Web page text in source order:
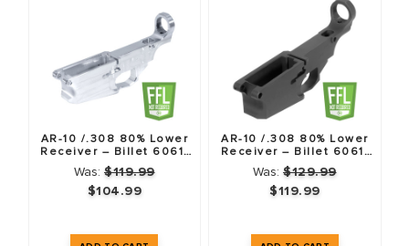
WITH AN 80% LOWER
WHY WE CHOOSE 6061 BILLET FOR
.308
When building a large-frame AR, weight and finish quality
for our .308 lowers. Here is why:
AR-10 /.308 80% Lower
Receiver – Billet 6061-
T6
Was: $119.99
$104.99
AR-10 /.308 80% Lower
Receiver – Billet 6061-
T6 – Anodized Black
Was: $129.99
$119.99